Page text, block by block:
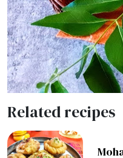
Related recipes